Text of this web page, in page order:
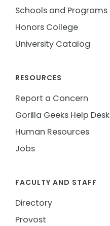
Schools and Programs
Honors College
University Catalog
RESOURCES
Report a Concern
Gorilla Geeks Help Desk
Human Resources
Jobs
FACULTY AND STAFF
Directory
Provost